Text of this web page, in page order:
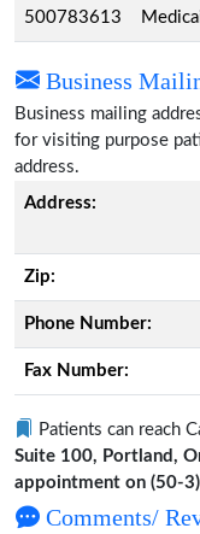
500783613
Business
Business mailing
for visiting purpose
address.
Address:
Zip:
Phone Number:
Fax Number:
Patients can reach
Suite 100, Portland,
appointment on (50-
Comments/